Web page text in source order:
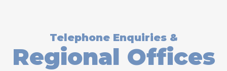
Telephone Enquiries &
Regional Offices